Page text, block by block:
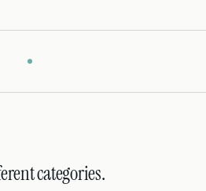
categories.